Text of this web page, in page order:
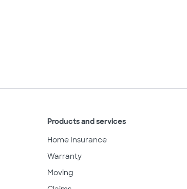
Products and services
Home Insurance
Warranty
Moving